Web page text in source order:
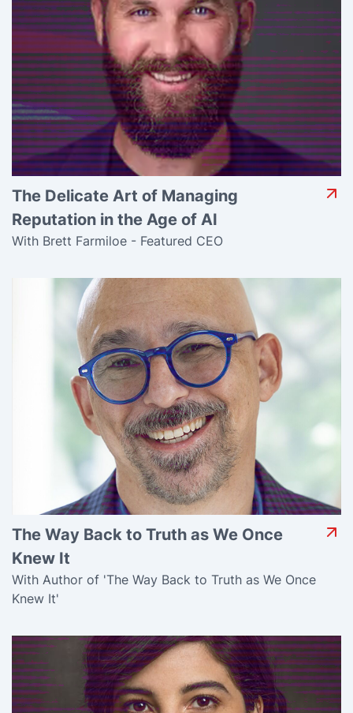
The Delicate Art of Managing
Reputation in the Age of AI
With Brett Farmiloe - Featured CEO
The Way Back to Truth as We Once
Knew It
With Author of 'The Way Back to Truth as We Once
Knew It'